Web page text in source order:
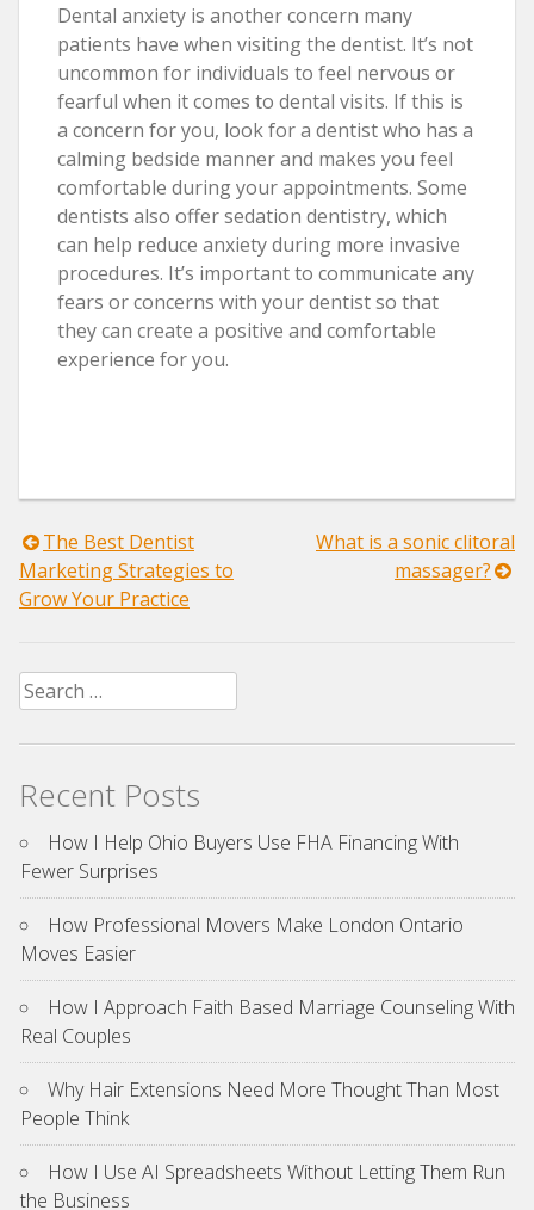
Dental anxiety is another concern many
patients have when visiting the dentist. It’s not
uncommon for individuals to feel nervous or
fearful when it comes to dental visits. If this is
a concern for you, look for a dentist who has a
calming bedside manner and makes you feel
comfortable during your appointments. Some
dentists also offer sedation dentistry, which
can help reduce anxiety during more invasive
procedures. It’s important to communicate any
fears or concerns with your dentist so that
they can create a positive and comfortable
experience for you.
Post
navigation
The Best Dentist
Marketing Strategies to
Grow Your Practice
What is a sonic clitoral
massager?
Search
for:
Recent Posts
How I Help Ohio Buyers Use FHA Financing With
Fewer Surprises
How Professional Movers Make London Ontario
Moves Easier
How I Approach Faith Based Marriage Counseling With
Real Couples
Why Hair Extensions Need More Thought Than Most
People Think
How I Use AI Spreadsheets Without Letting Them Run
the Business